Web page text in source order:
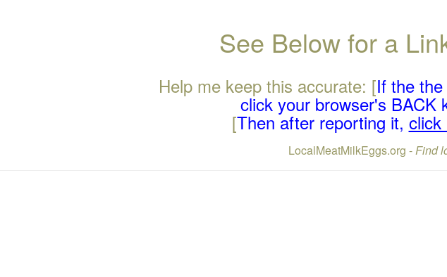
See Below for a
Help me keep this accurate: [If the
click your browser's BACK
[Then after reporting it, click
LocalMeatMilkEggs.org -Find